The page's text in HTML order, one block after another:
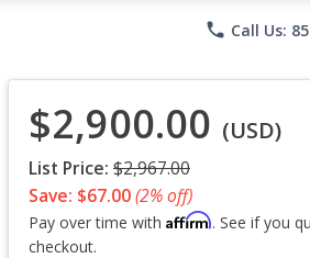
phone Call Us:
$2,900.00 (USD)
List Price: $2,967.00
Save: $67.00(2% off)
Pay over time with Affirm. See if you
checkout.